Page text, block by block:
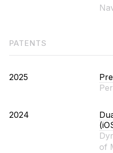
PATENTS
2025
2024
of